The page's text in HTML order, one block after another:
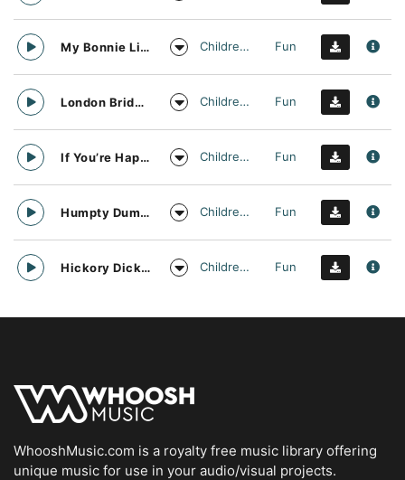
My Bonnie Lies Over The Ocean Nursery Rhyme Vocal Arrangement Childrens Fun
London Bridge is Falling Down Nursery Rhyme Vocal Arrangement Childrens Fun
If You’re Happy and You Know It Nursery Rhyme Vocal Arrangement Childrens Fun
Humpty Dumpty Nursery Rhyme Vocal Arrangement Childrens Fun
Hickory Dickory Dock Nursery Rhyme Vocal Arrangement Childrens Fun
WhooshMusic.com is a royalty free music library offering
unique music for use in your audio/visual projects.